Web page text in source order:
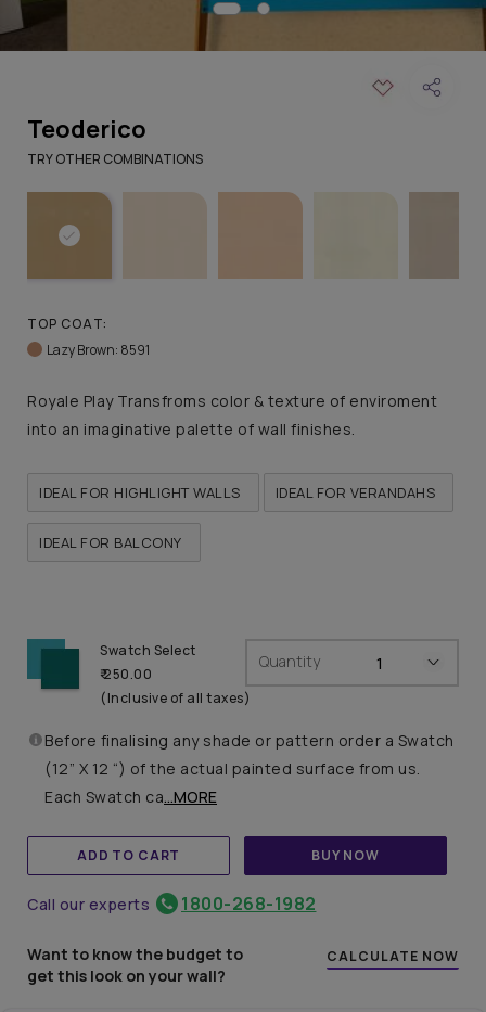
Teoderico
TOP COAT:
Lazy Brown: 8591
Royale Play Transfroms color & texture of enviroment
into an imaginative palette of wall finishes.
IDEAL FOR HIGHLIGHT WALLS IDEAL FOR VERANDAHS
IDEAL FOR BALCONY
TRY OTHER COMBINATIONS
Swatch Select
₹ 250.00
(Inclusive of all taxes)
Quantity
Before finalising any shade or pattern order a Swatch
(12” X 12 “) of the actual painted surface from us.
Each Swatch ca...MORE
ADD TO CART BUY NOW
Call our experts 1800-268-1982
Want to know the budget to
get this look on your wall?
CALCULATE NOW